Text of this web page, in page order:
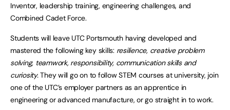
Inventor, leadership training, engineering challenges, and
Combined Cadet Force.
Students will leave UTC Portsmouth having developed and
mastered the following key skills: resilience, creative problem
solving, teamwork, responsibility, communication skills and
curiosity.They will go on to follow STEM courses at university, join
one of the UTC’s employer partners as an apprentice in
engineering or advanced manufacture, or go straight in to work.